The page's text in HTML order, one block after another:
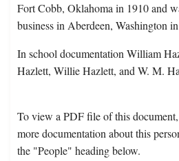
Fort Cobb, Oklahoma in 1910 and
business in Aberdeen, Washington
In school documentation William
Hazlett, Willie Hazlett, and W. M.
To view a PDF file of this
more documentation about this
the "People" heading below.